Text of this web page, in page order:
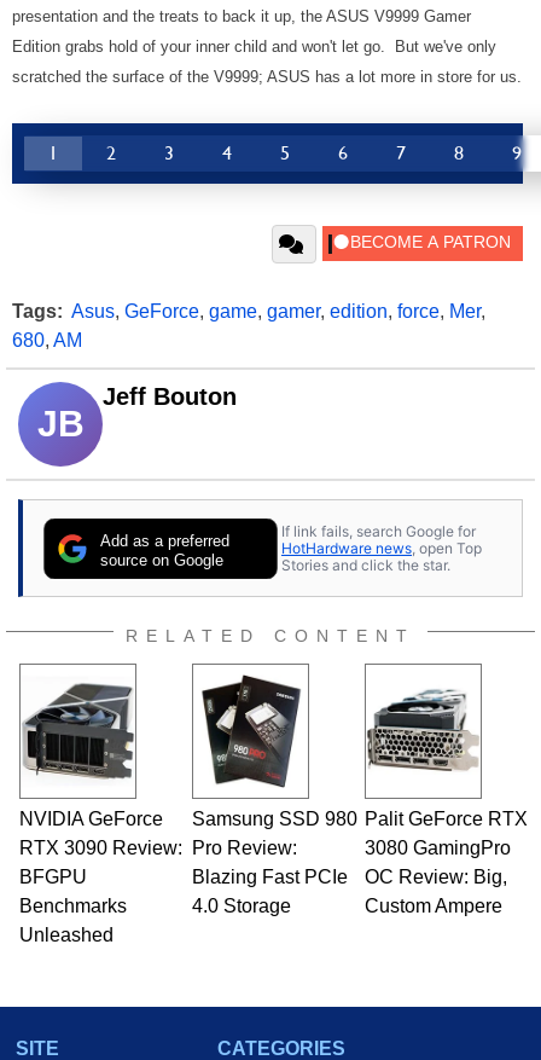
presentation and the treats to back it up, the ASUS V9999 Gamer
Edition grabs hold of your inner child and won't let go. But we've only
scratched the surface of the V9999; ASUS has a lot more in store for us.
1 2 3 4 5 6 7 8 9
Tags: Asus, GeForce, game, gamer, edition, force, Mer,
680, AM
JB
Jeff Bouton
Add as a preferred
source on Google
If link fails, search Google for
HotHardware news , open Top
Stories and click the star.
RELATED CONTENT
NVIDIA GeForce
RTX 3090 Review:
BFGPU
Benchmarks
Unleashed
Samsung SSD 980
Pro Review:
Blazing Fast PCIe
4.0 Storage
Palit GeForce RTX
3080 GamingPro
OC Review: Big,
Custom Ampere
SITE
CATEGORIES